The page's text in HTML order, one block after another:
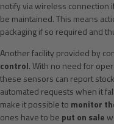
notify via wireless connection
be maintained. This means
packaging if so required and
Another facility provided by
control. With no need for
these sensors can report
automated requests when it
make it possible to monitor
ones have to be put on sale